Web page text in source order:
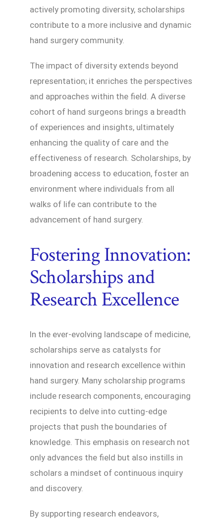
actively promoting diversity, scholarships
contribute to a more inclusive and dynamic
hand surgery community.
The impact of diversity extends beyond
representation; it enriches the perspectives
and approaches within the field. A diverse
cohort of hand surgeons brings a breadth
of experiences and insights, ultimately
enhancing the quality of care and the
effectiveness of research. Scholarships, by
broadening access to education, foster an
environment where individuals from all
walks of life can contribute to the
advancement of hand surgery.
Fostering Innovation:
Scholarships and
Research Excellence
In the ever-evolving landscape of medicine,
scholarships serve as catalysts for
innovation and research excellence within
hand surgery. Many scholarship programs
include research components, encouraging
recipients to delve into cutting-edge
projects that push the boundaries of
knowledge. This emphasis on research not
only advances the field but also instills in
scholars a mindset of continuous inquiry
and discovery.
By supporting research endeavors,